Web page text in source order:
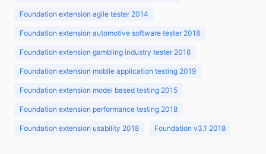
Foundation extension agile tester 2014
Foundation extension automotive software tester 2018
Foundation extension gambling industry tester 2018
Foundation extension mobile application testing 2019
Foundation extension model based testing 2015
Foundation extension performance testing 2018
Foundation extension usability 2018 Foundation v3.1 2018